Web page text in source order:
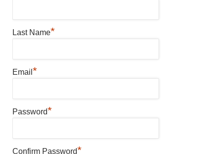
Last Name*
Email *
Password*
Confirm Password*